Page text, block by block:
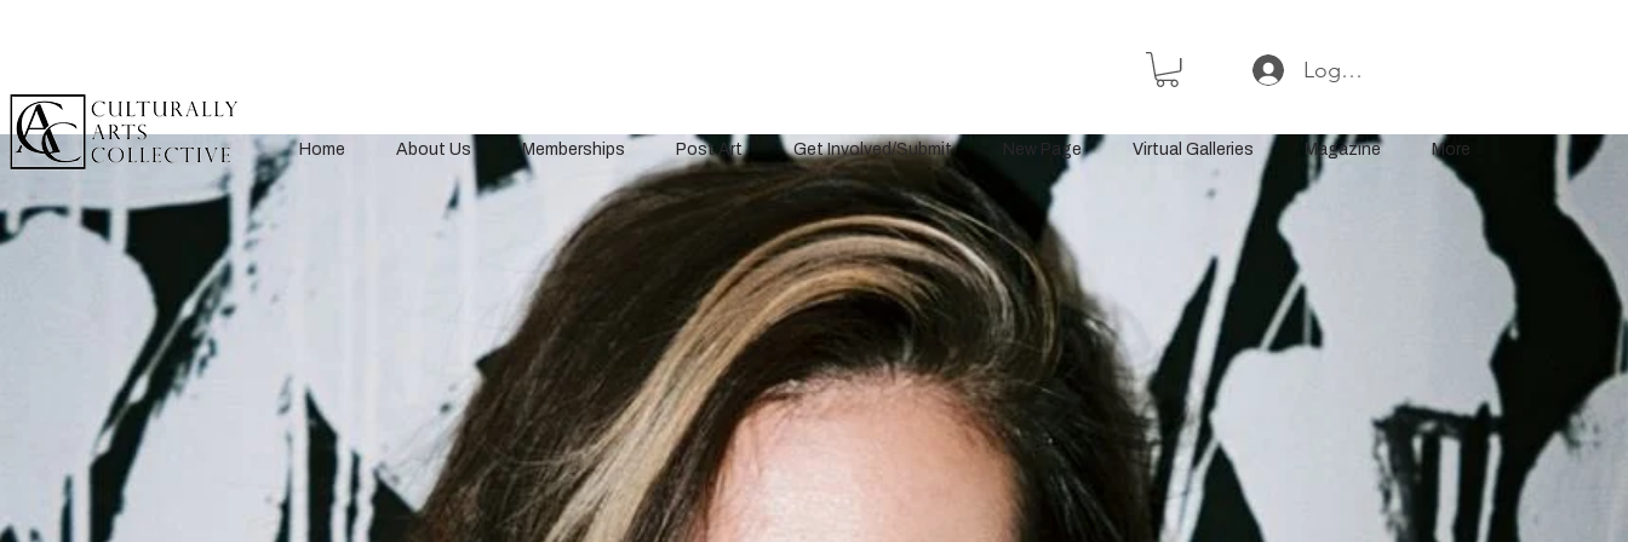
Log In or Sign Up
Home About Us Memberships Post Art Get Involved/Submit New Page Virtual Galleries Magazine More